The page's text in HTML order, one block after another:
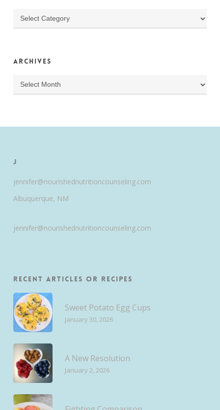
Categories
Archives
Archives
J
jennifer@nourishednutritioncounseling.com
Albuquerque, NM
jennifer@nourishednutritioncounseling.com
Recent Articles or Recipes
Sweet Potato Egg Cups
January 30, 2026
A New Resolution
January 2, 2026